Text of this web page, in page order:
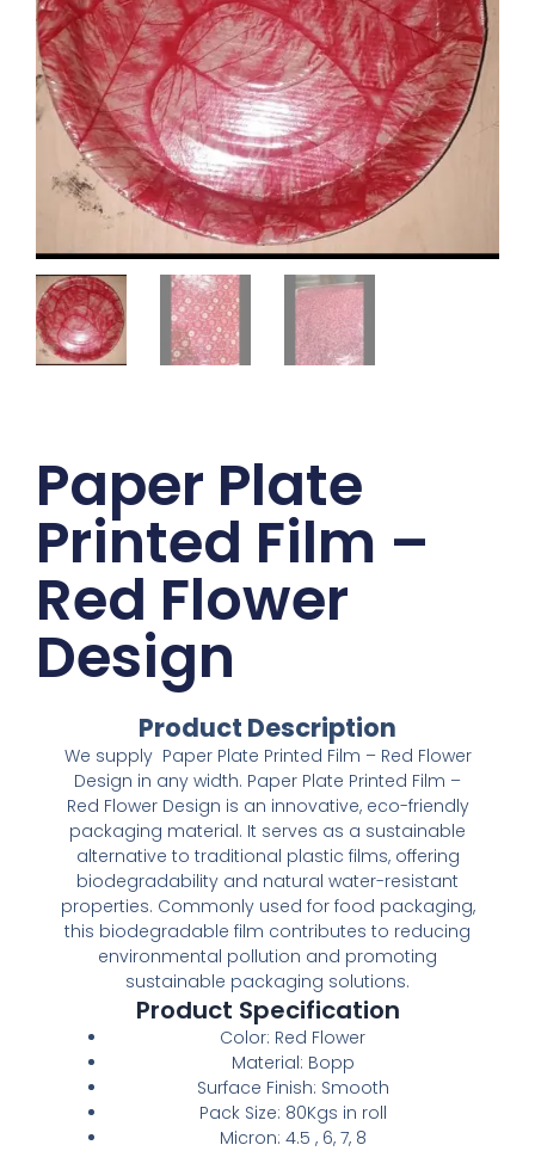
Paper Plate
Printed Film –
Red Flower
Design
Product Description
We supply Paper Plate Printed Film – Red Flower
Design in any width. Paper Plate Printed Film –
Red Flower Design is an innovative, eco-friendly
packaging material. It serves as a sustainable
alternative to traditional plastic films, offering
biodegradability and natural water-resistant
properties. Commonly used for food packaging,
this biodegradable film contributes to reducing
environmental pollution and promoting
sustainable packaging solutions.
Product Specification
Color: Red Flower
Material: Bopp
Surface Finish: Smooth
Pack Size: 80Kgs in roll
Micron: 4.5 , 6, 7, 8